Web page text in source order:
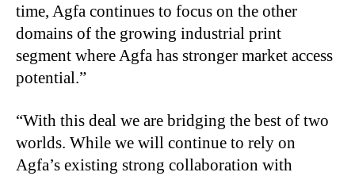
time, Agfa continues to focus on the other
domains of the growing industrial print
segment where Agfa has stronger market access
potential.”
“With this deal we are bridging the best of two
worlds. While we will continue to rely on
Agfa’s existing strong collaboration with